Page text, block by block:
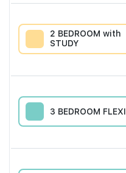
2 BEDROOM with
STUDY
3 BEDROOM FLEXI